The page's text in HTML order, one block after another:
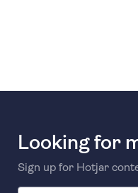
Looking for
Sign up for Hotjar